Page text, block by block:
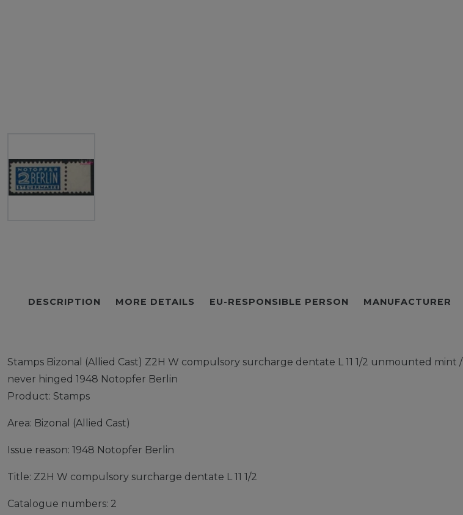
DESCRIPTION MORE DETAILS EU-RESPONSIBLE PERSON MANUFACTURER
Stamps Bizonal (Allied Cast) Z2H W compulsory surcharge dentate L 11 1/2 unmounted mint /
never hinged 1948 Notopfer Berlin
Product: Stamps
Area: Bizonal (Allied Cast)
Issue reason: 1948 Notopfer Berlin
Title: Z2H W compulsory surcharge dentate L 11 1/2
Catalogue numbers: 2